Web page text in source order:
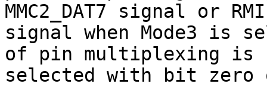
MMC2_DAT7 signal or
signal when Mode3 is
of pin multiplexing is
selected with bit zero